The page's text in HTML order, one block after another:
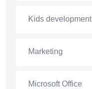
Kids development
Marketing
Microsoft Office